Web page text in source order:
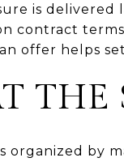
is delivered
contract
offer helps
THE
organized by